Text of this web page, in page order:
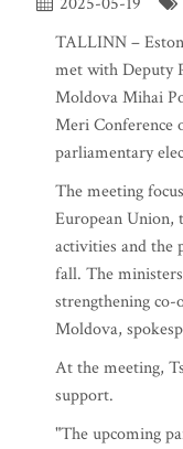
TALLINN –
met with Deputy
Moldova Mihai
Meri Conference
parliamentary
The meeting
European Union,
activities and the
fall. The
strengthening co-
Moldova,
At the meeting,
support.
"The upcoming